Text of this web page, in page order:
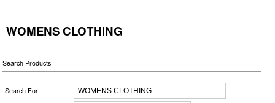
WOMENS CLOTHING
Search Products
Search For